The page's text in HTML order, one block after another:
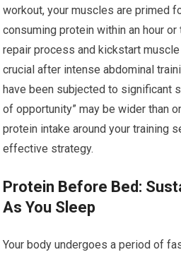
workout, your muscles are primed
consuming protein within an hour
repair process and kickstart
crucial after intense abdominal
have been subjected to significant
of opportunity” may be wider than
protein intake around your training
effective strategy.
Protein Before Bed:
As You Sleep
Your body undergoes a period of